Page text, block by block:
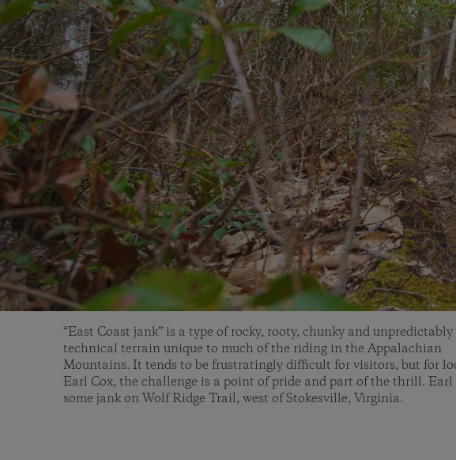
“East Coast jank” is a type of rocky, rooty, chunky and unpredictably
technical terrain unique to much of the riding in the Appalachian
Mountains. It tends to be frustratingly difficult for visitors, but for
Earl Cox, the challenge is a point of pride and part of the thrill. Earl
some jank on Wolf Ridge Trail, west of Stokesville, Virginia.